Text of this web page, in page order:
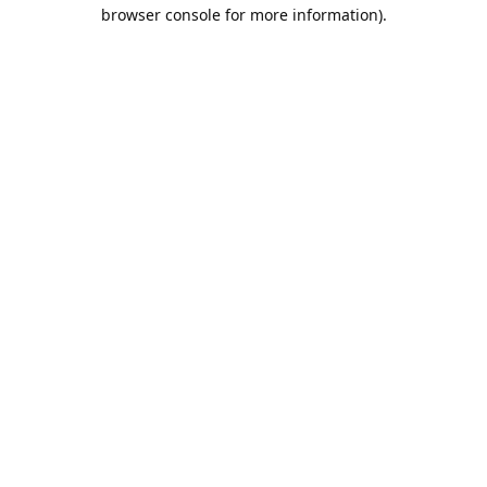
browser console for more information).